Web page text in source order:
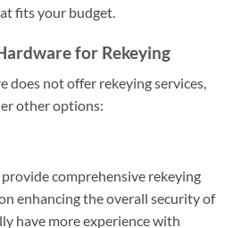
fits your budget.
for Rekeying
does not offer rekeying services,
other options:
comprehensive rekeying
enhancing the overall security of
have more experience with